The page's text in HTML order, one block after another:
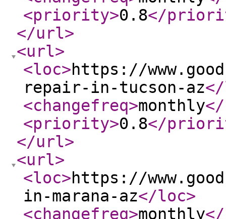
<priority>0.8</
</url>
<url>
<loc>https://
repair-in-tucson-az
<changefreq>monthly
<priority>0.8</
</url>
<url>
<loc>https://
in-marana-az</loc>
<changefreq>monthly